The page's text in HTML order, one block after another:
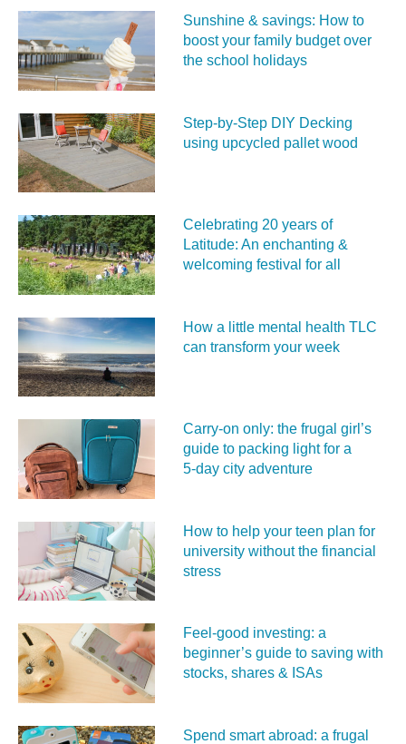
Sunshine & savings: How to
boost your family budget over
the school holidays
Step-by-Step DIY Decking
using upcycled pallet wood
Celebrating 20 years of
Latitude: An enchanting &
welcoming festival for all
How a little mental health TLC
can transform your week
Carry‑on only: the frugal girl’s
guide to packing light for a
5‑day city adventure
How to help your teen plan for
university without the financial
stress
Feel‑good investing: a
beginner’s guide to saving with
stocks, shares & ISAs
Spend smart abroad: a frugal